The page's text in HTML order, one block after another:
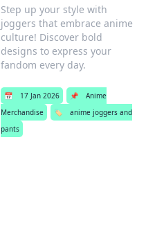
Step up your style with
joggers that embrace anime
culture! Discover bold
designs to express your
fandom every day.
📅 17 Jan 2026 📌
Anime
Merchandise
🏷️
anime joggers and
pants